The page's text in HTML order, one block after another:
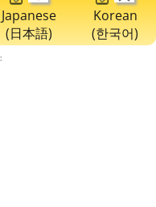
Japanese
(日本語)
Korean
(한국어)